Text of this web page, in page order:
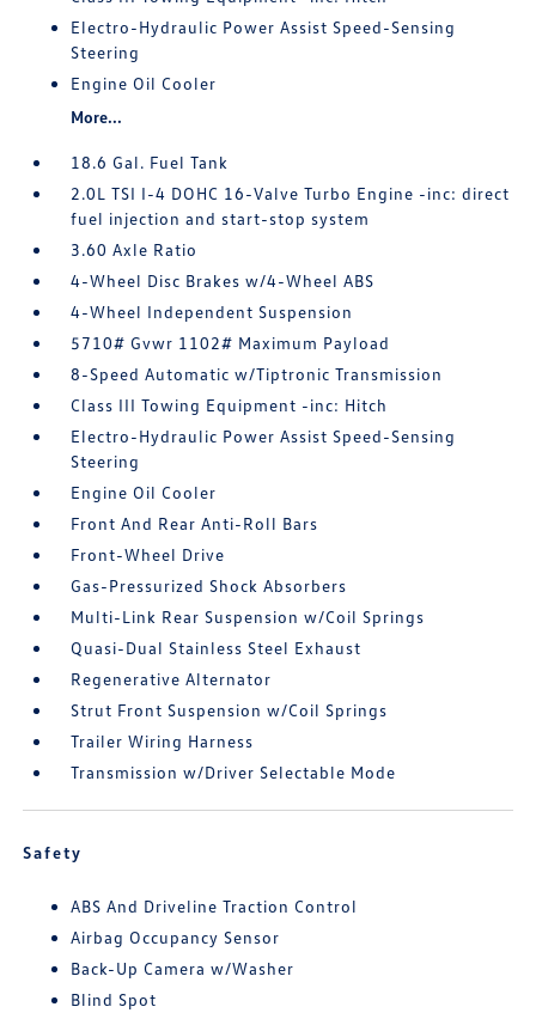
Electro-Hydraulic Power Assist Speed-Sensing
Steering
Engine Oil Cooler
More...
18.6 Gal. Fuel Tank
2.0L TSI I-4 DOHC 16-Valve Turbo Engine -inc: direct
fuel injection and start-stop system
3.60 Axle Ratio
4-Wheel Disc Brakes w/4-Wheel ABS
4-Wheel Independent Suspension
5710# Gvwr 1102# Maximum Payload
8-Speed Automatic w/Tiptronic Transmission
Class III Towing Equipment -inc: Hitch
Electro-Hydraulic Power Assist Speed-Sensing
Steering
Engine Oil Cooler
Front And Rear Anti-Roll Bars
Front-Wheel Drive
Gas-Pressurized Shock Absorbers
Multi-Link Rear Suspension w/Coil Springs
Quasi-Dual Stainless Steel Exhaust
Regenerative Alternator
Strut Front Suspension w/Coil Springs
Trailer Wiring Harness
Transmission w/Driver Selectable Mode
Safety
ABS And Driveline Traction Control
Airbag Occupancy Sensor
Back-Up Camera w/Washer
Blind Spot